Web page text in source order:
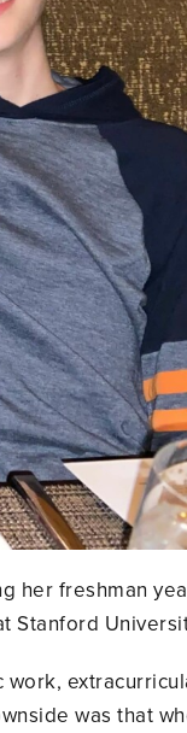
her freshman
Stanford
was that